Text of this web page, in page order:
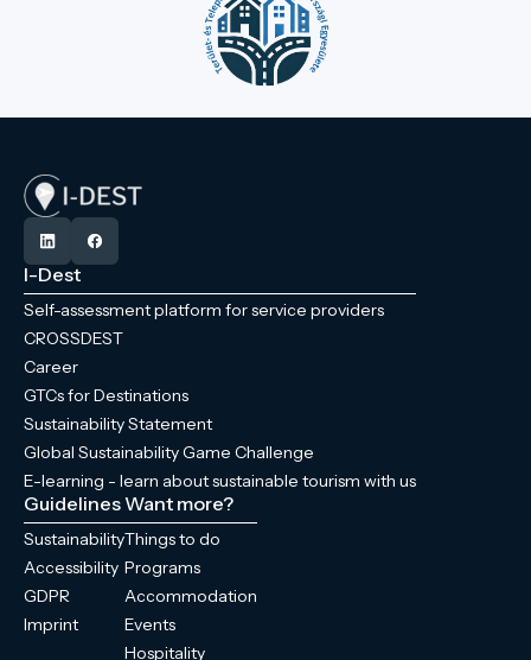
I-Dest
Self-assessment platform for service providers
CROSSDEST
Career
GTCs for Destinations
Sustainability Statement
Global Sustainability Game Challenge
E-learning - learn about sustainable tourism with us
Guidelines
Sustainability
Accessibility
GDPR
Imprint
Want more?
Things to do
Programs
Accommodation
Events
Hospitality